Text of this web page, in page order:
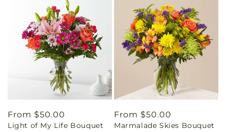
Regular
price
From $50.00
Light of My Life Bouquet
Regular
price
From $50.00
Marmalade Skies Bouquet